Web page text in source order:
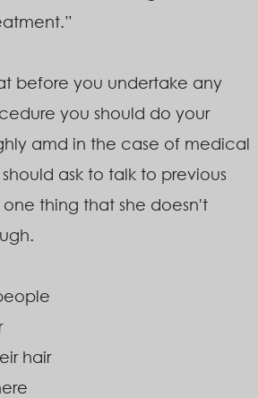
before you undertake any
you should do your
amd in the case of medical
ask to talk to previous
one thing that she doesn't
hair